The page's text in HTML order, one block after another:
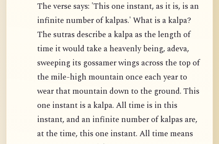
The verse says: 'This one instant, as it is, is an
infinite number of kalpas.' What is a kalpa?
The sutras describe a kalpa as the length of
time it would take a heavenly being, adeva,
sweeping its gossamer wings across the top of
the mile-high mountain once each year to
wear that mountain down to the ground. This
one instant is a kalpa. All time is in this
instant, and an infinite number of kalpas are,
at the time, this one instant. All time means